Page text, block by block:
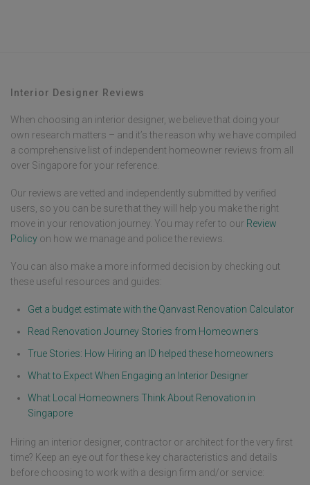
Interior Designer Reviews
When choosing an interior designer, we believe that doing your
own research matters – and it’s the reason why we have compiled
a comprehensive list of independent homeowner reviews from all
over Singapore for your reference.
Our reviews are vetted and independently submitted by verified
users, so you can be sure that they will help you make the right
move in your renovation journey. You may refer to our Review
Policy on how we manage and police the reviews.
You can also make a more informed decision by checking out
these useful resources and guides:
Get a budget estimate with the Qanvast Renovation Calculator
Read Renovation Journey Stories from Homeowners
True Stories: How Hiring an ID helped these homeowners
What to Expect When Engaging an Interior Designer
What Local Homeowners Think About Renovation in
Singapore
Hiring an interior designer, contractor or architect for the very first
time? Keep an eye out for these key characteristics and details
before choosing to work with a design firm and/or service: